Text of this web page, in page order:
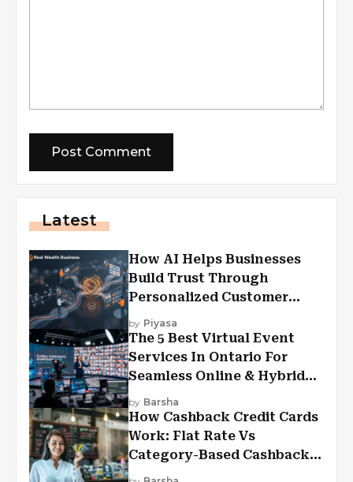
Latest
How AI Helps Businesses
Build Trust Through
Personalized Customer
Experiences?
by Piyasa
The 5 Best Virtual Event
Services In Ontario For
Seamless Online & Hybrid
Experiences
by Barsha
How Cashback Credit Cards
Work: Flat Rate Vs
Category-Based Cashback
Explained